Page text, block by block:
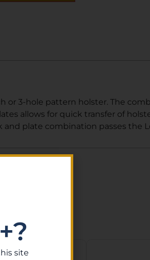
or 3-hole pattern holster. The
allows for quick transfer of
plate combination passes the
site